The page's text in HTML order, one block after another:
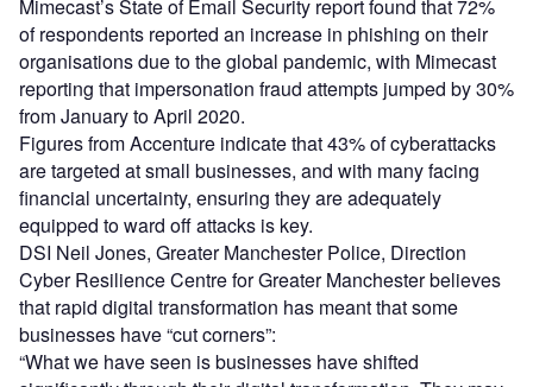
Mimecast’s State of Email Security report found that 72%
of respondents reported an increase in phishing on their
organisations due to the global pandemic, with Mimecast
reporting that impersonation fraud attempts jumped by 30%
from January to April 2020.
Figures from Accenture indicate that 43% of cyberattacks
are targeted at small businesses, and with many facing
financial uncertainty, ensuring they are adequately
equipped to ward off attacks is key.
DSI Neil Jones, Greater Manchester Police, Direction
CyberResilienceCentre for Greater Manchester believes
that rapid digital transformation has meant that some
businesses have “cut corners”:
“What we have seen is businesses have shifted